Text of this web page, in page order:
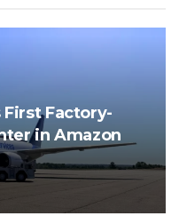
Factory-
in Amazon